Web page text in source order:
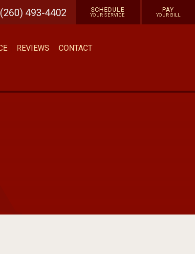
(260) 493-4402 SCHEDULE
YOUR SERVICE
PAY
YOUR BILL
REVIEWS CONTACT